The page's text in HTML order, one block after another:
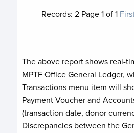
Records: 2Page1of1
The above report shows real-
MPTF Office General Ledger,
Transactions menu item will
Payment Voucher and
(transaction date, donor
Discrepancies between the